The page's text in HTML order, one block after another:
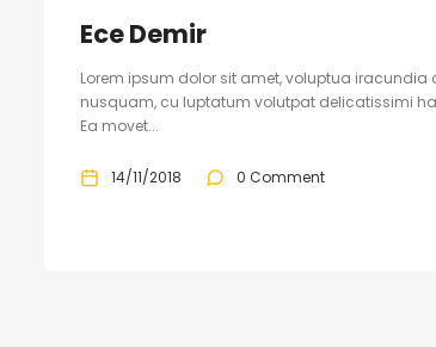
Ece Demir
Lorem ipsum dolor sit amet, voluptua
nusquam, cu luptatum volutpat delicatissimi
Ea movet...
14/11/2018 0 Comment